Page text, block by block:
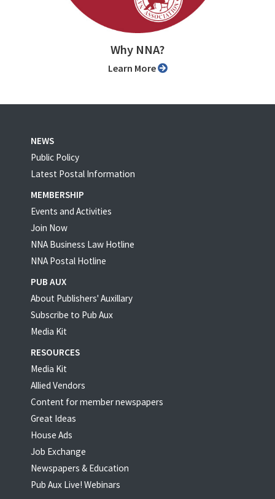
Why NNA?
Learn More
NEWS
Public Policy
Latest Postal Information
MEMBERSHIP
Events and Activities
Join Now
NNA Business Law Hotline
NNA Postal Hotline
PUB AUX
About Publishers' Auxillary
Subscribe to Pub Aux
Media Kit
RESOURCES
Media Kit
Allied Vendors
Content for member newspapers
Great Ideas
House Ads
Job Exchange
Newspapers & Education
Pub Aux Live! Webinars